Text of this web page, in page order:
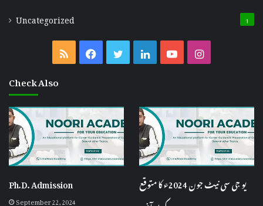
Uncategorized 1
RSS FacebookTwitterLinkedInYouTubeInstagram
Check Also
Ph.D. Admission
September 22, 2024
یو جی سی نیٹ جون 2024ء کا متوقع